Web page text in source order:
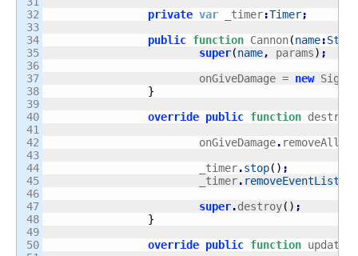
32
33
34
35
36
37
38
39
40
41
42
43
44
45
46
47
48
49
50
private var _timer:Timer;
public function Cannon(name:
super(name, params) ;
			onGiveDamage =
new Signal
}
override public function destroy
			onGiveDamage
. removeAll
			_timer
.stop( ) ;
			_timer
.
super.destroy( ) ;
}
override public function update